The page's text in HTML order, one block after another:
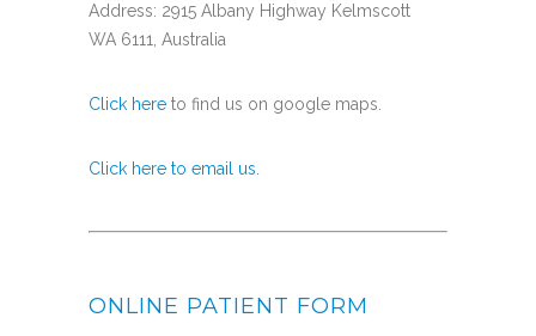
Address: 2915 Albany Highway Kelmscott
WA 6111, Australia
Click here to find us on google maps.
Click here to email us.
ONLINE PATIENT FORM